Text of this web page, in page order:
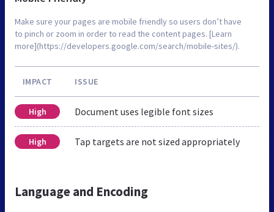
Make sure your pages are mobile friendly so users don’t have
to pinch or zoom in order to read the content pages. [Learn
more](https://developers.google.com/search/mobile-sites/).
IMPACT ISSUE
High Document uses legible font sizes
High Tap targets are not sized appropriately
Language and Encoding